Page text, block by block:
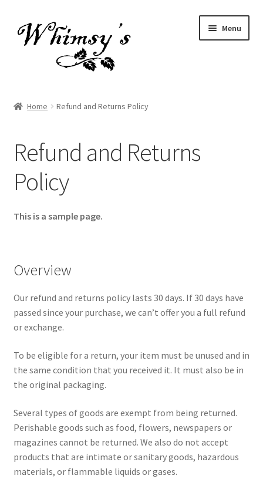
Skip
to
Skip
to
Menu
Gift Card
Refund and Returns Policy
Return and Refund Policy
Home Refund and Returns Policy
Refund and Returns
Policy
This is a sample page.
Overview
Our refund and returns policy lasts 30 days. If 30 days have
passed since your purchase, we can’t offer you a full refund
or exchange.
To be eligible for a return, your item must be unused and in
the same condition that you received it. It must also be in
the original packaging.
Several types of goods are exempt from being returned.
Perishable goods such as food, flowers, newspapers or
magazines cannot be returned. We also do not accept
products that are intimate or sanitary goods, hazardous
materials, or flammable liquids or gases.